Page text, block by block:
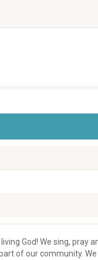
God! We sing, pray
of our community.